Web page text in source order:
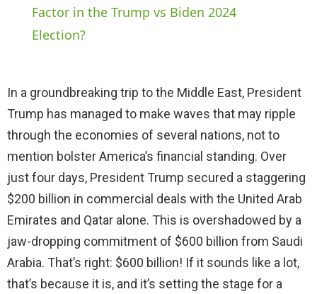
a
V
i
d
e
o
Factor in the Trump vs Biden 2024
Election?
In a groundbreaking trip to the Middle East, President
Trump has managed to make waves that may ripple
through the economies of several nations, not to
mention bolster America’s financial standing. Over
just four days, President Trump secured a staggering
$200 billion in commercial deals with the United Arab
Emirates and Qatar alone. This is overshadowed by a
jaw-dropping commitment of $600 billion from Saudi
Arabia. That’s right: $600 billion! If it sounds like a lot,
that’s because it is, and it’s setting the stage for a